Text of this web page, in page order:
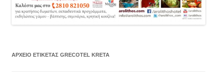
ΑΡΧΕΊΟ ΕΤΙΚΈΤΑΣ GRECOTEL KRETA